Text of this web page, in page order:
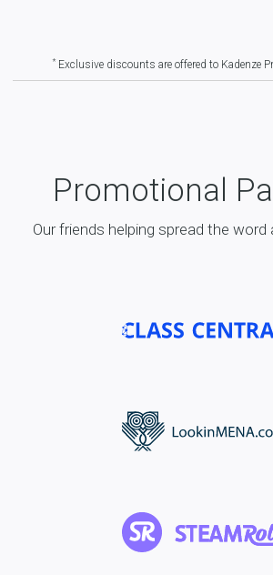
*Exclusive discounts are offered to Kadenze
Promotional
Our friends helping spread the word